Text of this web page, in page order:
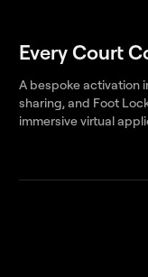
Every Court
A bespoke activation
sharing, and Foot
immersive virtual